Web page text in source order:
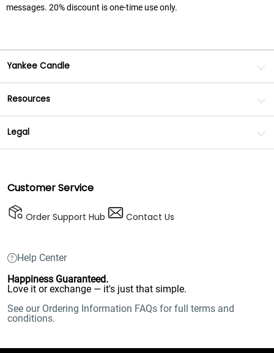
messages. 20% discount is one-time use only.
Yankee Candle
Resources
Legal
Customer Service
Order Support Hub Contact Us
Help Center
Happiness Guaranteed.
Love it or exchange — it's just that simple.
See our Ordering Information FAQs for full terms and
conditions.